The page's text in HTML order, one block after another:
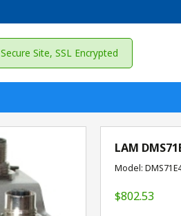
Secure Site, SSL Encrypted
LAM
Model:
$802.53